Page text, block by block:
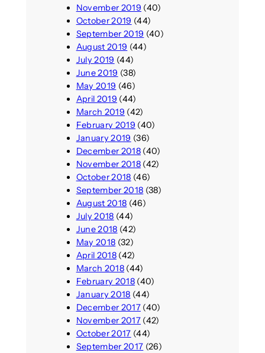
November 2019 (40)
October 2019 (44)
September 2019 (40)
August 2019 (44)
July 2019 (44)
June 2019 (38)
May 2019 (46)
April 2019 (44)
March 2019 (42)
February 2019 (40)
January 2019 (36)
December 2018(40)
November 2018(42)
October 2018 (46)
September 2018 (38)
August 2018 (46)
July 2018 (44)
June 2018 (42)
May 2018 (32)
April 2018(42)
March 2018(44)
February 2018(40)
January 2018 (44)
December 2017(40)
November 2017(42)
October 2017 (44)
September 2017 (26)